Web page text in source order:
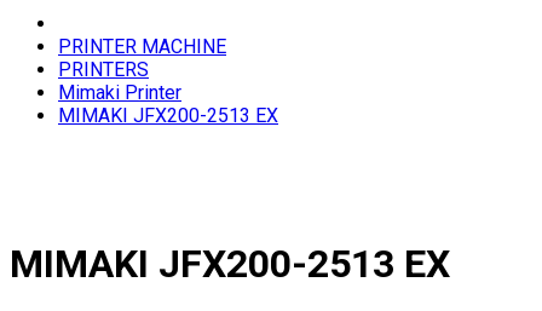
PRINTER MACHINE
PRINTERS
Mimaki Printer
MIMAKI JFX200-2513 EX
MIMAKI JFX200-2513 EX